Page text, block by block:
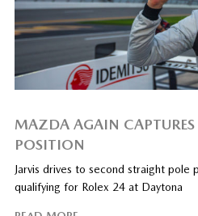
MAZDA AGAIN
POSITION
Jarvis drives to second straight pole
qualifying for Rolex 24 at Daytona